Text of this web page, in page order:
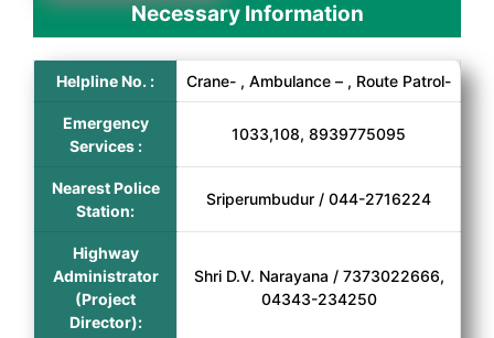
Necessary Information
Helpline No. : Crane- , Ambulance – , Route Patrol-
Emergency
Services :
1033,108, 8939775095
Nearest Police
Station:
Sriperumbudur / 044-2716224
Highway
Administrator
(Project
Director):
Shri D.V. Narayana / 7373022666,
04343-234250